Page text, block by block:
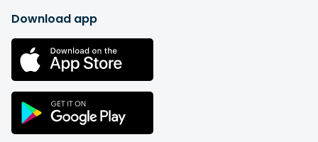
Download app